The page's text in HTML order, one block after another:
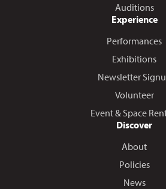
Auditions
Experience
Performances
Exhibitions
Newsletter
Volunteer
Event & Space
Discover
About
Policies
News